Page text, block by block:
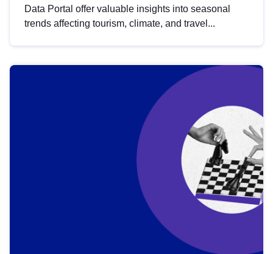
Data Portal offer valuable insights into seasonal
trends affecting tourism, climate, and travel...